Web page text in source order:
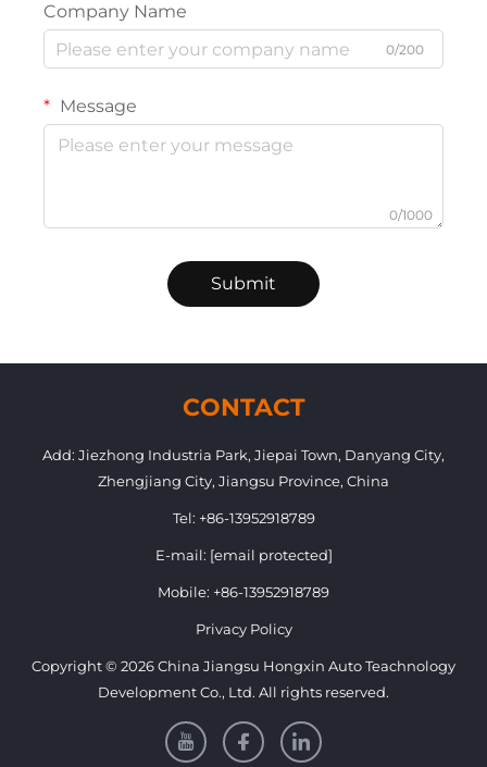
Company Name
0/200
Message
0/1000
Submit
CONTACT
Add: Jiezhong Industria Park, Jiepai Town, Danyang City,
Zhengjiang City, Jiangsu Province, China
Tel: +86-13952918789
E-mail: [email protected]
Mobile: +86-13952918789
Privacy Policy
Copyright © 2026 China Jiangsu Hongxin Auto Teachnology
Development Co., Ltd. All rights reserved.